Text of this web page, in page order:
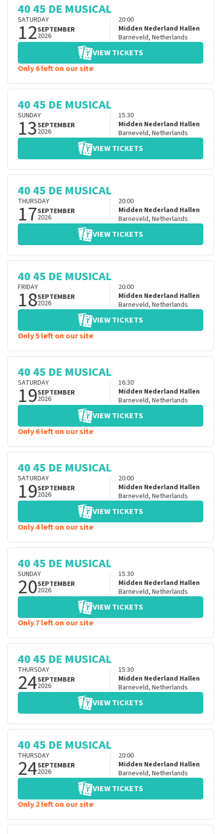
40 45 DE MUSICAL
SATURDAY
12SEPTEMBER
2026
20:00
Midden Nederland Hallen
Barneveld, Netherlands
VIEW TICKETS
Only 6 left on our site
40 45 DE MUSICAL
SUNDAY
13SEPTEMBER
2026
15:30
Midden Nederland Hallen
Barneveld, Netherlands
VIEW TICKETS
40 45 DE MUSICAL
THURSDAY
17SEPTEMBER
2026
20:00
Midden Nederland Hallen
Barneveld, Netherlands
VIEW TICKETS
40 45 DE MUSICAL
FRIDAY
18SEPTEMBER
2026
20:00
Midden Nederland Hallen
Barneveld, Netherlands
VIEW TICKETS
Only 5 left on our site
40 45 DE MUSICAL
SATURDAY
19SEPTEMBER
2026
16:30
Midden Nederland Hallen
Barneveld, Netherlands
VIEW TICKETS
Only 6 left on our site
40 45 DE MUSICAL
SATURDAY
19SEPTEMBER
2026
20:00
Midden Nederland Hallen
Barneveld, Netherlands
VIEW TICKETS
Only 4 left on our site
40 45 DE MUSICAL
SUNDAY
20SEPTEMBER
2026
15:30
Midden Nederland Hallen
Barneveld, Netherlands
VIEW TICKETS
Only 7 left on our site
40 45 DE MUSICAL
THURSDAY
24SEPTEMBER
2026
15:30
Midden Nederland Hallen
Barneveld, Netherlands
VIEW TICKETS
40 45 DE MUSICAL
THURSDAY
24SEPTEMBER
2026
20:00
Midden Nederland Hallen
Barneveld, Netherlands
VIEW TICKETS
Only 2 left on our site